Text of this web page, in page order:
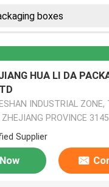
HUA LI DA
INDUSTRIAL ZONE,
ZHEJIANG PROVINCE
Supplier